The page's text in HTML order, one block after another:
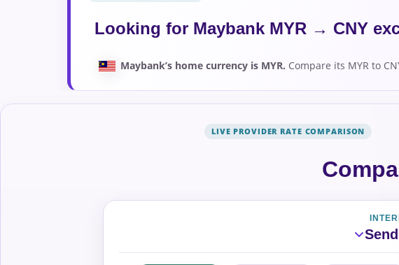
Looking for Maybank MYR → CNY
Maybank’s home currency is MYR. Compare its MYR to
LIVE PROVIDER RATE COMPARISON